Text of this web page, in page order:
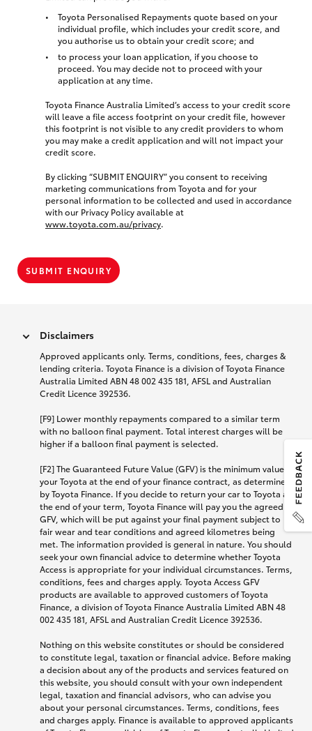
Toyota Personalised Repayments quote based on your
individual profile, which includes your credit score, and
you authorise us to obtain your credit score; and
to process your loan application, if you choose to
proceed. You may decide not to proceed with your
application at any time.
Toyota Finance Australia Limited’s access to your credit score
will leave a file access footprint on your credit file, however
this footprint is not visible to any credit providers to whom
you may make a credit application and will not impact your
credit score.
By clicking “SUBMIT ENQUIRY” you consent to receiving
marketing communications from Toyota and for your
personal information to be collected and used in accordance
with our Privacy Policy available at
www.toyota.com.au/privacy.
SUBMIT ENQUIRY
Disclaimers
Approved applicants only. Terms, conditions, fees, charges &
lending criteria. Toyota Finance is a division of Toyota Finance
Australia Limited ABN 48 002 435 181, AFSL and Australian
Credit Licence 392536.
[F9] Lower monthly repayments compared to a similar term
with no balloon final payment. Total interest charges will be
higher if a balloon final payment is selected.
[F2] The Guaranteed Future Value (GFV) is the minimum value of
your Toyota at the end of your finance contract, as determined
by Toyota Finance. If you decide to return your car to Toyota at
the end of your term, Toyota Finance will pay you the agreed
GFV, which will be put against your final payment subject to
fair wear and tear conditions and agreed kilometres being
met. The information provided is general in nature. You should
seek your own financial advice to determine whether Toyota
Access is appropriate for your individual circumstances. Terms,
conditions, fees and charges apply. Toyota Access GFV
products are available to approved customers of Toyota
Finance, a division of Toyota Finance Australia Limited ABN 48
002 435 181, AFSL and Australian Credit Licence 392536.
Nothing on this website constitutes or should be considered
to constitute legal, taxation or financial advice. Before making
a decision about any of the products and services featured on
this website, you should consult with your own independent
legal, taxation and financial advisors, who can advise you
about your personal circumstances. Terms, conditions, fees
and charges apply. Finance is available to approved applicants